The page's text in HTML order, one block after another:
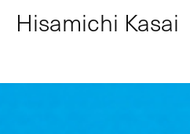
Hisamichi Kasai